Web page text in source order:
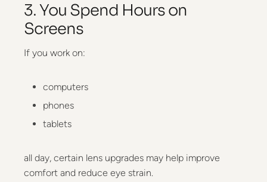
3. You Spend Hours on
Screens
If you work on:
computers
phones
tablets
all day, certain lens upgrades may help improve
comfort and reduce eye strain.